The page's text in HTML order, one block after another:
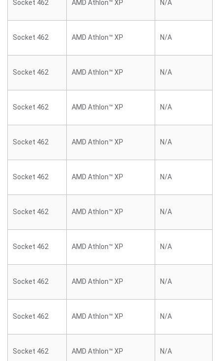
Socket 462 AMD Athlon™ XP N/A
Socket 462 AMD Athlon™ XP N/A
Socket 462 AMD Athlon™ XP N/A
Socket 462 AMD Athlon™ XP N/A
Socket 462 AMD Athlon™ XP N/A
Socket 462 AMD Athlon™ XP N/A
Socket 462 AMD Athlon™ XP N/A
Socket 462 AMD Athlon™ XP N/A
Socket 462 AMD Athlon™ XP N/A
Socket 462 AMD Athlon™ XP N/A
Socket 462 AMD Athlon™ XP N/A